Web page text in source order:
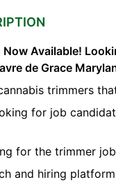
Now Available!
de Grace
trimmers
for job
for the trimmer
and hiring